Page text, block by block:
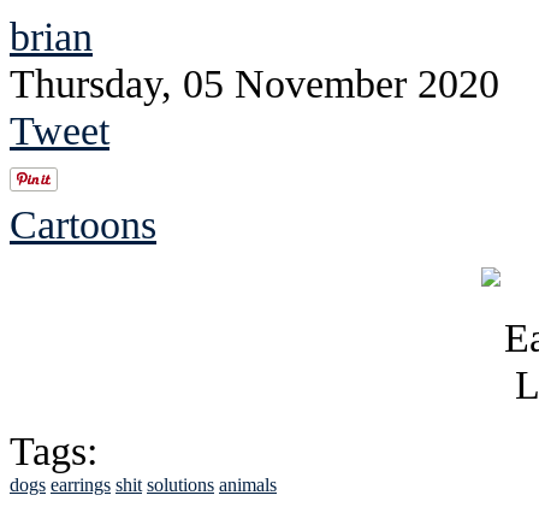
brian
Thursday, 05 November 2020
Tweet
Cartoons
Tags:
dogs earrings shit solutions animals